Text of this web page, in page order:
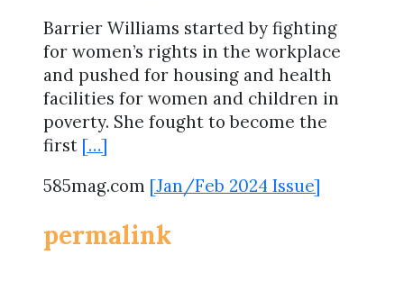
Barrier Williams started by fighting
for women’s rights in the workplace
and pushed for housing and health
facilities for women and children in
poverty. She fought to become the
first […]
585mag.com [Jan/Feb 2024 Issue]
permalink